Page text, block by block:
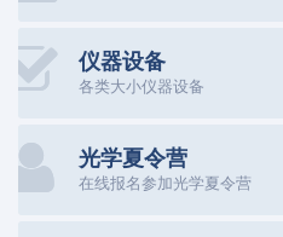
仪器设备
各类大小仪器设备
光学夏令营
在线报名参加光学夏令营